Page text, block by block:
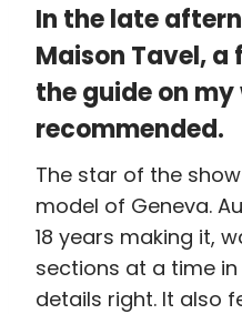
In the late
Maison Tavel, a
the guide on
recommended.
The star of the
model of Geneva.
18 years making it,
sections at a time
details right. It also